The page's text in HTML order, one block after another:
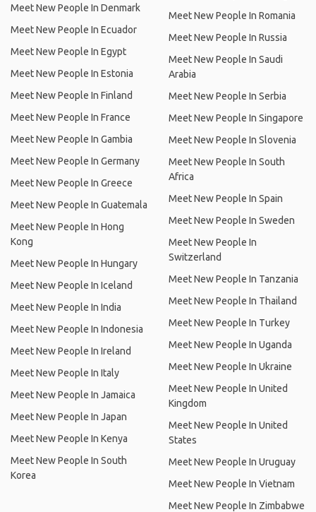
Meet New People In Denmark
Meet New People In Ecuador
Meet New People In Egypt
Meet New People In Estonia
Meet New People In Finland
Meet New People In France
Meet New People In Gambia
Meet New People In Germany
Meet New People In Greece
Meet New People In Guatemala
Meet New People In Hong
Kong
Meet New People In Hungary
Meet New People In Iceland
Meet New People In India
Meet New People In Indonesia
Meet New People In Ireland
Meet New People In Italy
Meet New People In Jamaica
Meet New People In Japan
Meet New People In Kenya
Meet New People In South
Korea
Meet New People In Romania
Meet New People In Russia
Meet New People In Saudi
Arabia
Meet New People In Serbia
Meet New People In Singapore
Meet New People In Slovenia
Meet New People In South
Africa
Meet New People In Spain
Meet New People In Sweden
Meet New People In
Switzerland
Meet New People In Tanzania
Meet New People In Thailand
Meet New People In Turkey
Meet New People In Uganda
Meet New People In Ukraine
Meet New People In United
Kingdom
Meet New People In United
States
Meet New People In Uruguay
Meet New People In Vietnam
Meet New People In Zimbabwe